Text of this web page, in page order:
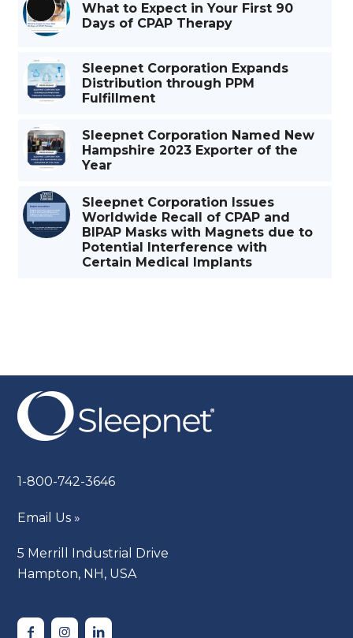
Long
Description
What to Expect in Your First 90
Days of CPAP Therapy
Sleepnet Corporation Expands
Distribution through PPM
Fulfillment
Sleepnet Corporation Named New
Hampshire 2023 Exporter of the
Year
Sleepnet Corporation Issues
Worldwide Recall of CPAP and
BIPAP Masks with Magnets due to
Potential Interference with
Certain Medical Implants
1-800-742-3646
Email Us »
5 Merrill Industrial Drive
Hampton, NH, USA